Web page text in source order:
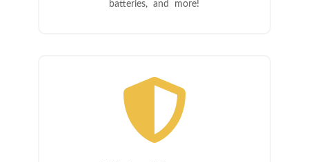
batteries, and more!
